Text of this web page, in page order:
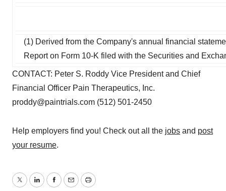
(1) Derived from the Company's annual financial
Report on Form 10-K filed with the Securities and
CONTACT: Peter S. Roddy Vice President and Chief
Financial Officer Pain Therapeutics, Inc.
proddy@paintrials.com (512) 501-2450
Help employers find you! Check out all the jobs and post
your resume.
TwitterLinkedInFacebook
EmailPrint